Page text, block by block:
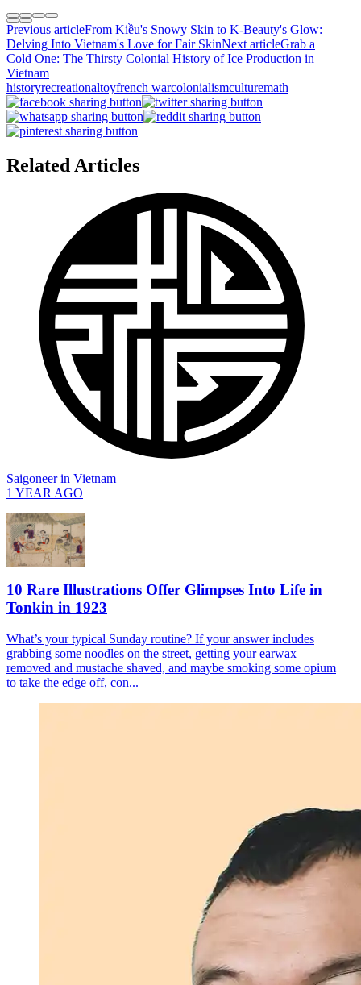
Previous articleFrom Kiều's Snowy Skin to K-Beauty's Glow:
Delving Into Vietnam's Love for Fair SkinNext articleGrab a
Cold One: The Thirsty Colonial History of Ice Production in
Vietnam
historyrecreationaltoyfrench warcolonialismculturemath
Related Articles
Saigoneerin Vietnam
1 YEAR AGO
10 Rare Illustrations Offer Glimpses Into Life in
Tonkin in 1923
What’s your typical Sunday routine? If your answer includes
grabbing some noodles on the street, getting your earwax
removed and mustache shaved, and maybe smoking some opium
to take the edge off, con...